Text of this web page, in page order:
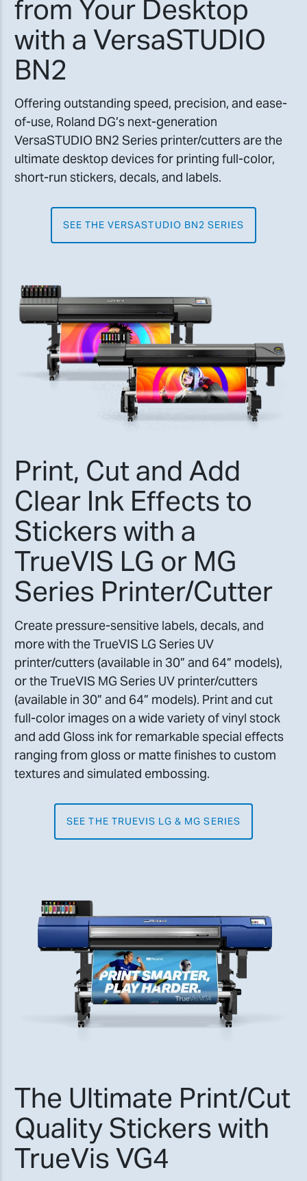
from Your Desktop
with a VersaSTUDIO
BN2
Offering outstanding speed, precision, and ease-
of-use, Roland DG’s next-generation
VersaSTUDIO BN2 Series printer/cutters are the
ultimate desktop devices for printing full-color,
short-run stickers, decals, and labels.
SEE THE VERSASTUDIO BN2 SERIES
Print, Cut and Add
Clear Ink Effects to
Stickers with a
TrueVIS LG or MG
Series Printer/Cutter
Create pressure-sensitive labels, decals, and
more with the TrueVIS LG Series UV
printer/cutters (available in 30” and 64” models),
or the TrueVIS MG Series UV printer/cutters
(available in 30” and 64” models). Print and cut
full-color images on a wide variety of vinyl stock
and add Gloss ink for remarkable special effects
ranging from gloss or matte finishes to custom
textures and simulated embossing.
SEE THE TRUEVIS LG & MG SERIES
The Ultimate Print/Cut
Quality Stickers with
TrueVis VG4